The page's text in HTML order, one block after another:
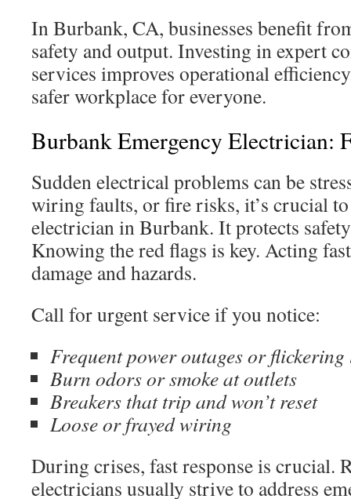
In Burbank, CA, businesses benefit
safety and output. Investing in expert
services improves operational
safer workplace for everyone.
Burbank Emergency Electrician:
Sudden electrical problems can be
wiring faults, or fire risks, it’s crucial
electrician in Burbank. It protects
Knowing the red flags is key. Acting
damage and hazards.
Call for urgent service if you notice:
Frequent power outages or
Burn odors or smoke at outlets
Breakers that trip and won’t reset
Loose or frayed wiring
During crises, fast response is crucial.
electricians usually strive to address